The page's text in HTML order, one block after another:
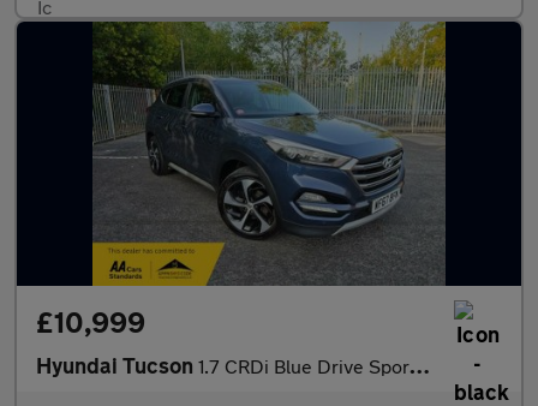
£10,999
Hyundai Tucson 1.7 CRDi Blue Drive Sport Edition DCT Euro 6 (s/s) 5dr